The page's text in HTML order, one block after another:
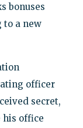
bonuses
to a new
officer
secret,
his office